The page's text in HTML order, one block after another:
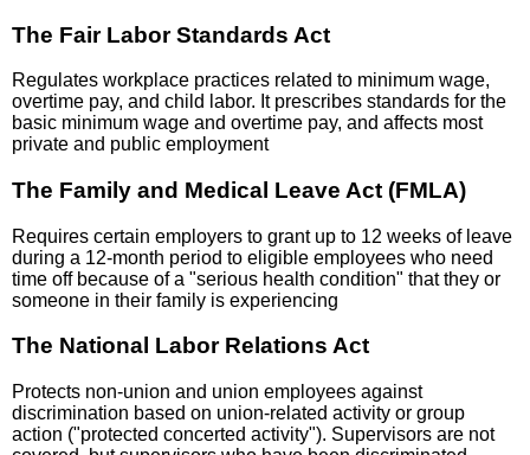
The Fair Labor Standards Act
Regulates workplace practices related to minimum wage,
overtime pay, and child labor. It prescribes standards for the
basic minimum wage and overtime pay, and affects most
private and public employment
The Family and Medical Leave Act (FMLA)
Requires certain employers to grant up to 12 weeks of leave
during a 12-month period to eligible employees who need
time off because of a "serious health condition" that they or
someone in their family is experiencing
The National Labor Relations Act
Protects non-union and union employees against
discrimination based on union-related activity or group
action ("protected concerted activity"). Supervisors are not